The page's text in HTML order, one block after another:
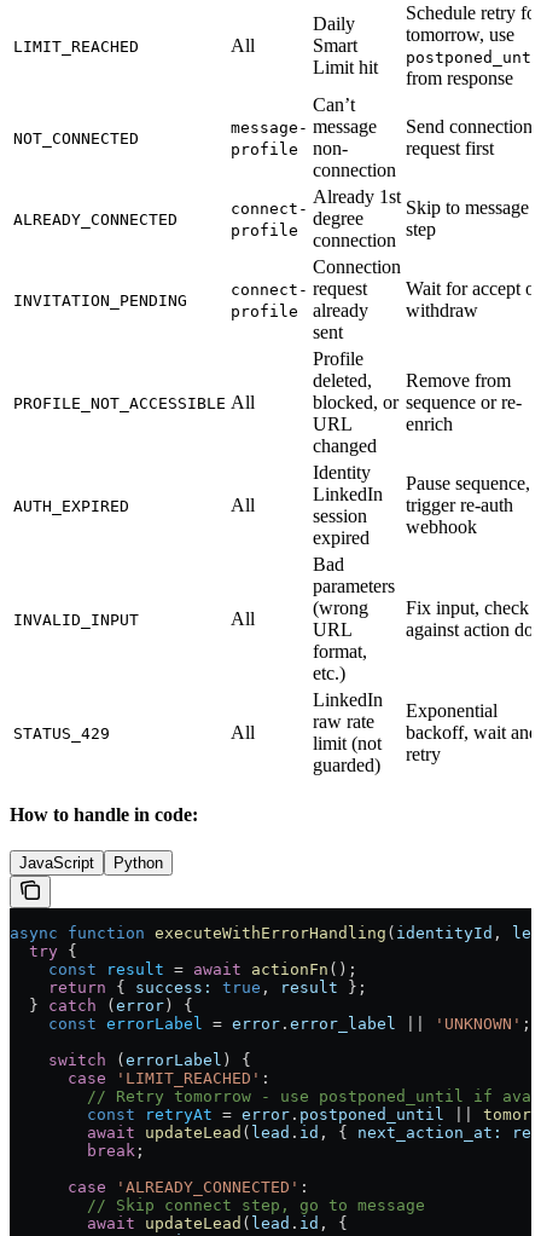
LIMIT_REACHED All
Daily
Smart
Limit hit
Schedule retry for
tomorrow, use
from response
NOT_CONNECTED
message-
profile
Can’t
message
non-
connection
Send connection
request first
ALREADY_CONNECTED
connect-
profile
Already 1st
degree
connection
Skip to message
step
INVITATION_PENDING
connect-
profile
Connection
request
already
sent
Wait for accept or
withdraw
PROFILE_NOT_ACCESSIBLE All
Profile
deleted,
blocked, or
URL
changed
Remove from
sequence or re-
enrich
AUTH_EXPIRED All
Identity
LinkedIn
session
expired
Pause sequence,
trigger re-auth
webhook
INVALID_INPUT All
Bad
parameters
(wrong
URL
format,
etc.)
Fix input, check
against action
STATUS_429 All
LinkedIn
raw rate
limit (not
guarded)
Exponential
backoff, wait and
retry
How to handle in code:
JavaScript Python
async function executeWithErrorHandling ( identityId ,
  try
{
    const
result = await actionFn ();
    return
{ success: true , result };
  }
catch ( error ) {
    const
errorLabel = error . error_label 'UNKNOWN' ;
    switch
( errorLabel ) {
      case
'LIMIT_REACHED' :
// Retry tomorrow - use postponed_until if
        const
retryAt = error . postponed_until
        await
updateLead ( lead . id , { next_action_at:
        break
;
      case
'ALREADY_CONNECTED' :
        // Skip connect step, go to message
        await
updateLead ( lead . id , {